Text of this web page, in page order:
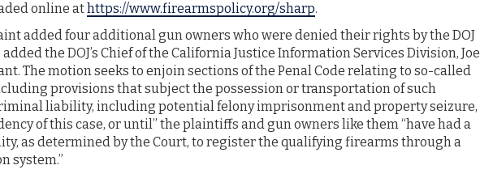
online athttps://www.firearmspolicy.org/sharp.
added four additional gun owners who were denied their rights by the DOJ
the DOJ’s Chief of the California Justice Information Services Division, Joe
The motion seeks to enjoin sections of the Penal Code relating to so-called
provisions that subject the possession or transportation of such
liability, including potential felony imprisonment and property seizure,
of this case, or until” the plaintiffs and gun owners like them “have had a
as determined by the Court, to register the qualifying firearms through a
system.”